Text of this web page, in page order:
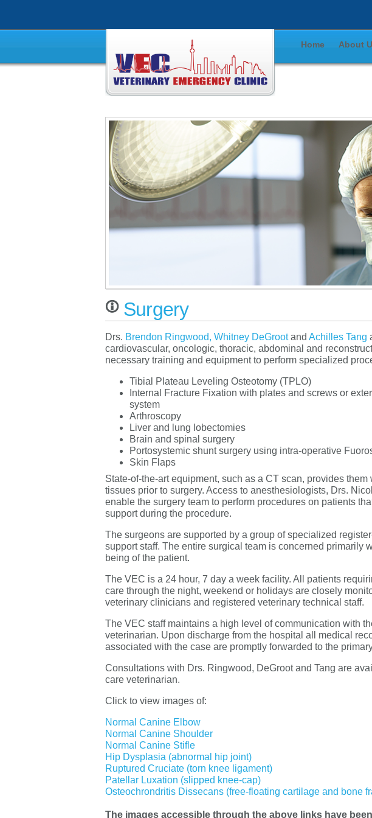
Home About
Surgery
Drs. Brendon Ringwood, Whitney DeGrootand Achilles Tang
cardiovascular, oncologic, thoracic, abdominal and
necessary training and equipment to perform specialized
Tibial Plateau Leveling Osteotomy (TPLO)
Internal Fracture Fixation with plates and screws or
system
Arthroscopy
Liver and lung lobectomies
Brain and spinal surgery
Portosystemic shunt surgery using intra-operative
Skin Flaps
State-of-the-art equipment, such as a CT scan, provides
tissues prior to surgery. Access to anesthesiologists, Drs.
enable the surgery team to perform procedures on patients
support during the procedure.
The surgeons are supported by a group of specialized
support staff. The entire surgical team is concerned primarily
being of the patient.
The VEC is a 24 hour, 7 day a week facility. All patients
care through the night, weekend or holidays are closely
veterinary clinicians and registered veterinary technical staff.
The VEC staff maintains a high level of communication with
veterinarian. Upon discharge from the hospital all medical
associated with the case are promptly forwarded to the
Consultations with Drs. Ringwood, DeGroot and Tang are
care veterinarian.
Click to view images of:
Normal Canine Elbow
Normal Canine Shoulder
Normal Canine Stifle
Hip Dysplasia (abnormal hip joint)
Ruptured Cruciate (torn knee ligament)
Patellar Luxation (slipped knee-cap)
Osteochrondritis Dissecans (free-floating cartilage and bone
The images accessible through the above links have